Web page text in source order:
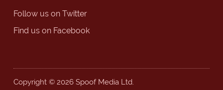
Follow us on Twitter
Find us on Facebook
Copyright © 2026 Spoof Media Ltd.